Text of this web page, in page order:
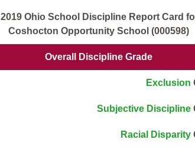
2019 Ohio School Discipline Report Card
Coshocton Opportunity School (000598)
Overall Discipline Grade
Exclusion
Subjective Discipline
Racial Disparity